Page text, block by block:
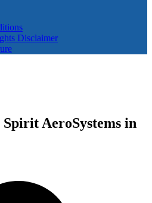
Disclaimer
AeroSystems in